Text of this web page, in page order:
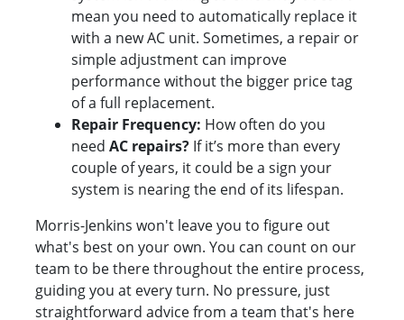
mean you need to automatically replace it
with a new AC unit. Sometimes, a repair or
simple adjustment can improve
performance without the bigger price tag
of a full replacement.
Repair Frequency: How often do you
need AC repairs? If it’s more than every
couple of years, it could be a sign your
system is nearing the end of its lifespan.
Morris-Jenkins won't leave you to figure out
what's best on your own. You can count on our
team to be there throughout the entire process,
guiding you at every turn. No pressure, just
straightforward advice from a team that's here